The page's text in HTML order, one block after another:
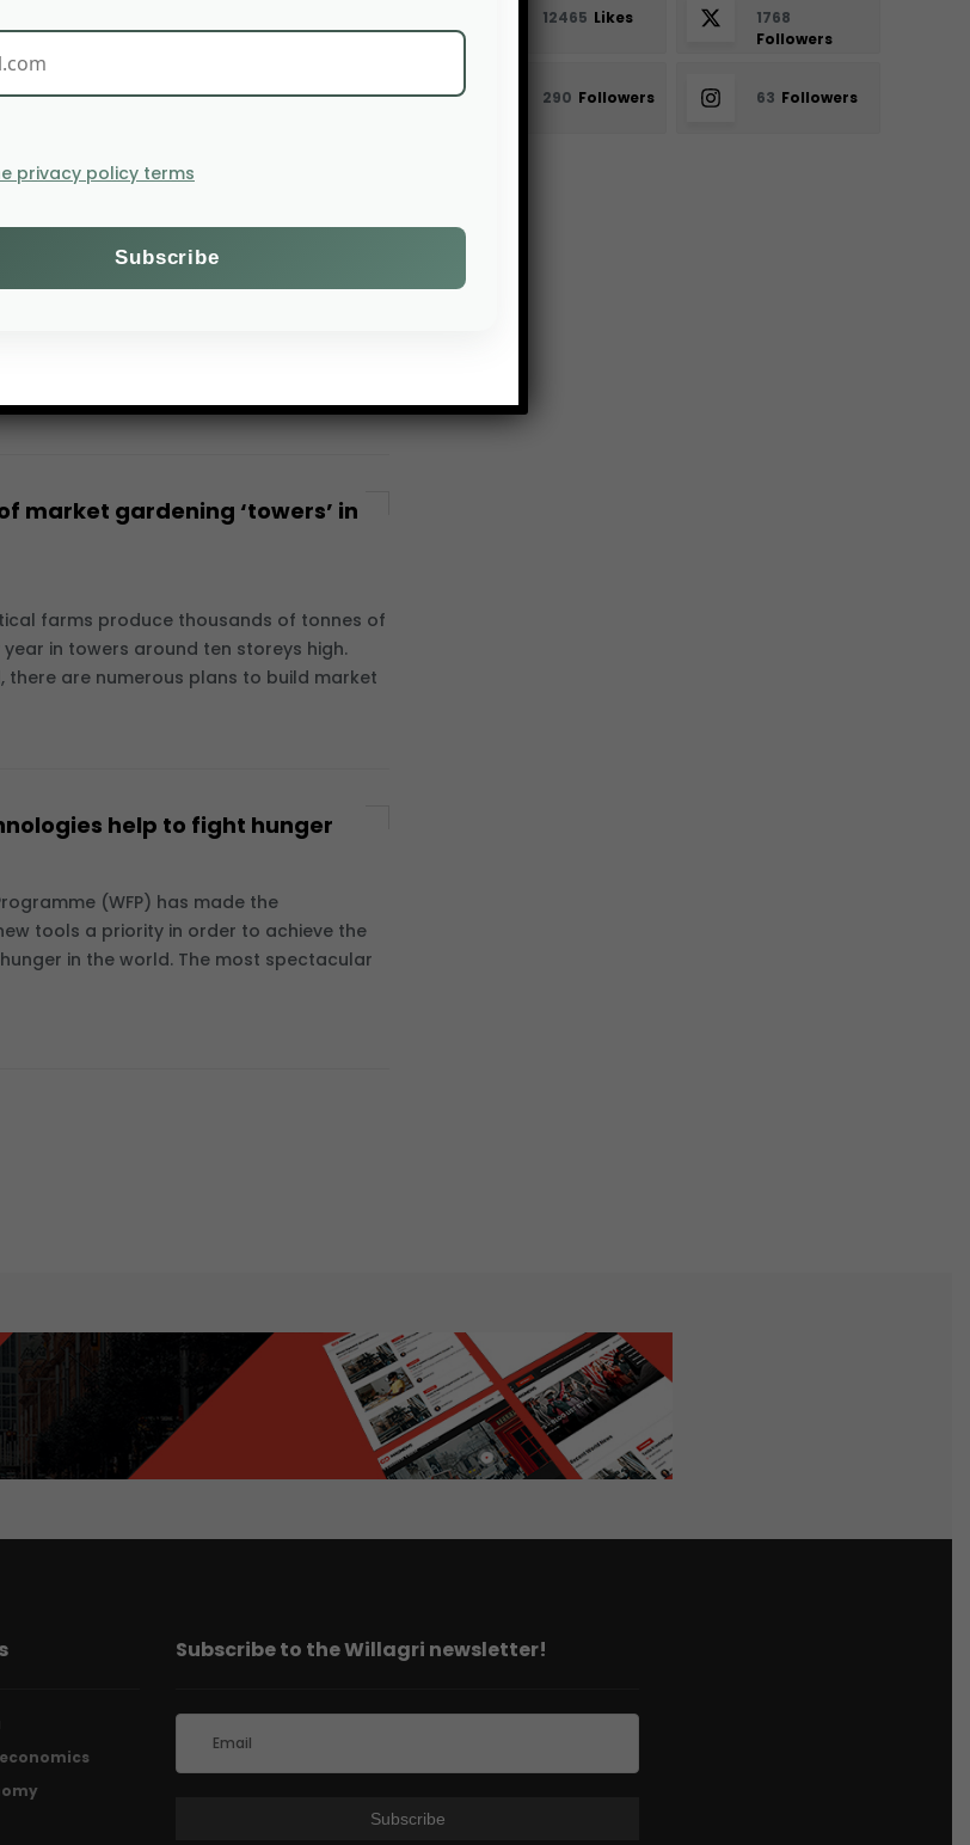
of mixed crop-livestock farming at a local
Cereal growers could plant pasture
farmers. In return, the latter could.
market gardening ‘towers’ in
farms produce thousands of tonnes of
in towers around ten storeys high.
there are numerous plans to build market
help to fight hunger
(WFP) has made the
tools a priority in order to achieve the
in the world. The most spectacular
12465 Likes
1768
Followers
290 Followers 63 Followers
Subscribe to the Willagri newsletter!
privacy policy terms